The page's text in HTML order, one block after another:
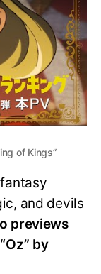
of Kings”
and devils
previews
by